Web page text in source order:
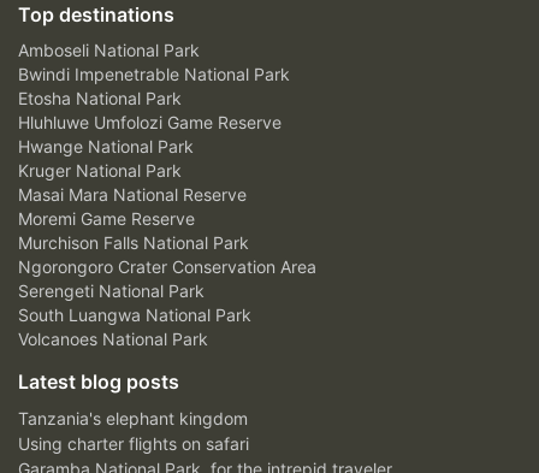
Top destinations
Amboseli National Park
Bwindi Impenetrable National Park
Etosha National Park
Hluhluwe Umfolozi Game Reserve
Hwange National Park
Kruger National Park
Masai Mara National Reserve
Moremi Game Reserve
Murchison Falls National Park
Ngorongoro Crater Conservation Area
Serengeti National Park
South Luangwa National Park
Volcanoes National Park
Latest blog posts
Tanzania's elephant kingdom
Using charter flights on safari
Garamba National Park, for the intrepid traveler